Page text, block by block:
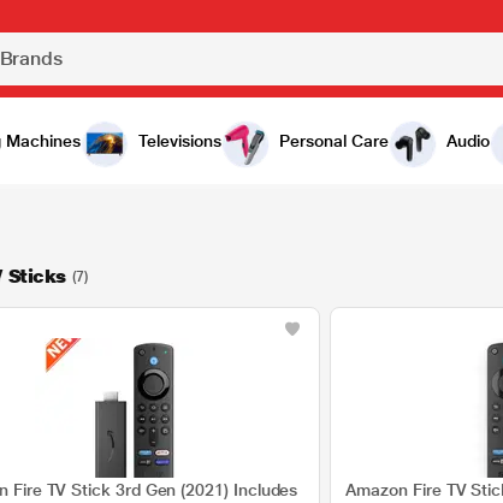
Machines Televisions Personal Care Audio
Sticks (7)
Fire TV Stick 3rd Gen (2021) Includes
Amazon Fire TV